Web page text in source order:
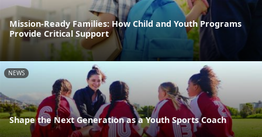
Mission-Ready Families: How Child and Youth Programs
Provide Critical Support
NEWS
Shape the Next Generation as a Youth Sports Coach